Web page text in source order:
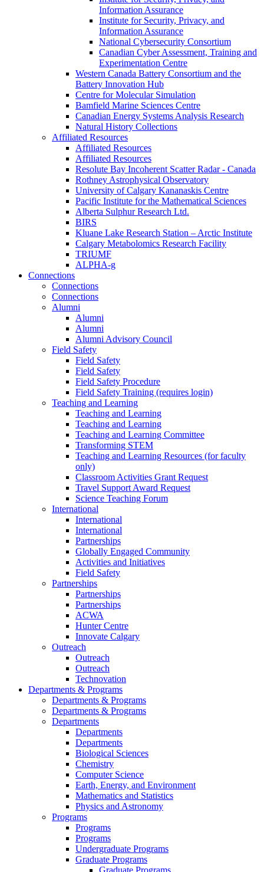
Information Assurance
Institute for Security, Privacy, and
Information Assurance
National Cybersecurity Consortium
Canadian Cyber Assessment, Training and
Experimentation Centre
Western Canada Battery Consortium and the
Battery Innovation Hub
Centre for Molecular Simulation
Bamfield Marine Sciences Centre
Canadian Energy Systems Analysis Research
Natural History Collections
Affiliated Resources
Affiliated Resources
Affiliated Resources
Resolute Bay Incoherent Scatter Radar - Canada
Rothney Astrophysical Observatory
University of Calgary Kananaskis Centre
Pacific Institute for the Mathematical Sciences
Alberta Sulphur Research Ltd.
BIRS
Kluane Lake Research Station – Arctic Institute
Calgary Metabolomics Research Facility
TRIUMF
ALPHA-g
Connections
Connections
Connections
Alumni
Alumni
Alumni
Alumni Advisory Council
Field Safety
Field Safety
Field Safety
Field Safety Procedure
Field Safety Training (requires login)
Teaching and Learning
Teaching and Learning
Teaching and Learning
Teaching and Learning Committee
Transforming STEM
Teaching and Learning Resources (for faculty
only)
Classroom Activities Grant Request
Travel Support Award Request
Science Teaching Forum
International
International
International
Partnerships
Globally Engaged Community
Activities and Initiatives
Field Safety
Partnerships
Partnerships
Partnerships
ACWA
Hunter Centre
Innovate Calgary
Outreach
Outreach
Outreach
Technovation
Departments & Programs
Departments & Programs
Departments & Programs
Departments
Departments
Departments
Biological Sciences
Chemistry
Computer Science
Earth, Energy, and Environment
Mathematics and Statistics
Physics and Astronomy
Programs
Programs
Programs
Undergraduate Programs
Graduate Programs
Graduate Programs